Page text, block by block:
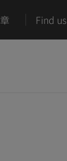
Find us